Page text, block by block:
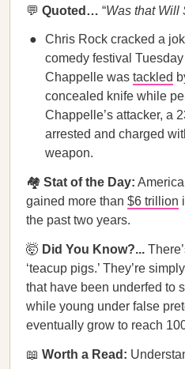
💬 Quoted… “Was that Will
Chris Rock cracked a
comedy festival
Chappelle was tackled
concealed knife while
Chappelle’s attacker, a
arrested and charged
weapon.
🏘️ Stat of the Day:
gained more than $6 trillion
the past two years.
🤯 Did You Know?...
‘teacup pigs.’ They’re
that have been underfed to
while young under false
eventually grow to reach
📖 Worth a Read: